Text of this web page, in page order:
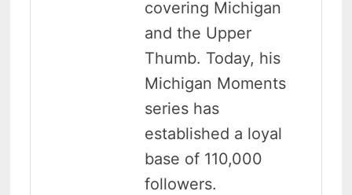
covering Michigan
and the Upper
Thumb. Today, his
Michigan Moments
series has
established a loyal
base of 110,000
followers.